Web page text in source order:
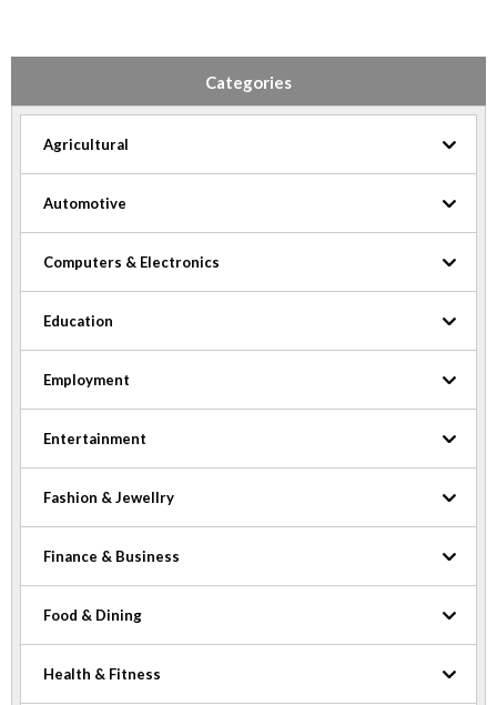
Categories
Agricultural
Automotive
Computers & Electronics
Education
Employment
Entertainment
Fashion & Jewellry
Finance & Business
Food & Dining
Health & Fitness